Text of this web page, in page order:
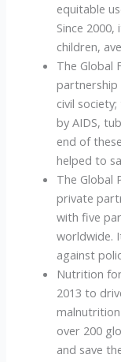
equitable
Since
children,
The Global
partnership
civil
by AIDS,
end of
helped to
The Global
private
with five
worldwide.
against
Nutrition
2013 to
over 200
and save